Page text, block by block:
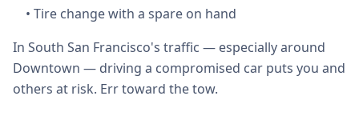
• Tire change with a spare on hand
In South San Francisco's traffic — especially around
Downtown — driving a compromised car puts you and
others at risk. Err toward the tow.